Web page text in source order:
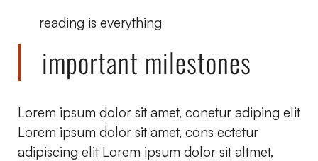
reading is everything
important milestones
Lorem ipsum dolor sit amet, conetur adiping elit
Lorem ipsum dolor sit amet, cons ectetur
adipiscing elit Lorem ipsum dolor sit altmet,